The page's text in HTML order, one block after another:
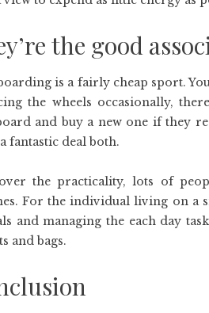
the good
is a fairly cheap sport.
the wheels occasionally,
and buy a new one if they
fantastic deal both.
the practicality, lots of
For the individual living on a
and managing the each day
and bags.